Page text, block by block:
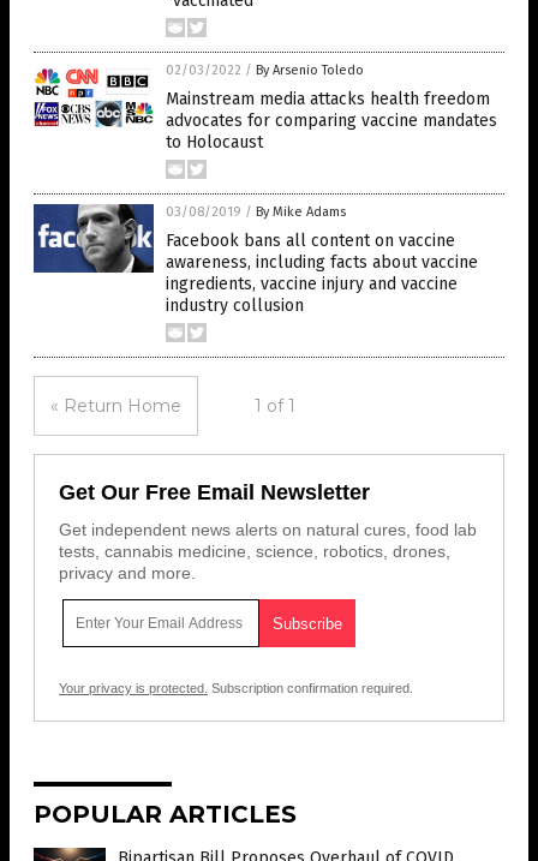
02/03/2022 / By Arsenio Toledo
Mainstream media attacks health freedom
advocates for comparing vaccine mandates
to Holocaust
03/08/2019 / By Mike Adams
Facebook bans all content on vaccine
awareness, including facts about vaccine
ingredients, vaccine injury and vaccine
industry collusion
« Return Home 1 of 1
Get Our Free Email Newsletter
Get independent news alerts on natural cures, food lab
tests, cannabis medicine, science, robotics, drones,
privacy and more.
Your privacy is protected. Subscription confirmation required.
POPULAR ARTICLES